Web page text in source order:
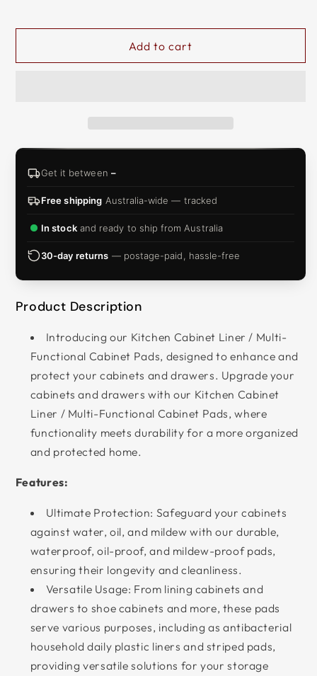
Add to cart
Get it between –
Free shipping Australia-wide — tracked
In stockand ready to ship from Australia
30-day returns — postage-paid, hassle-free
Product Description
Introducing our Kitchen Cabinet Liner / Multi-
Functional Cabinet Pads, designed to enhance and
protect your cabinets and drawers. Upgrade your
cabinets and drawers with our Kitchen Cabinet
Liner / Multi-Functional Cabinet Pads, where
functionality meets durability for a more organized
and protected home.
Features:
Ultimate Protection: Safeguard your cabinets
against water, oil, and mildew with our durable,
waterproof, oil-proof, and mildew-proof pads,
ensuring their longevity and cleanliness.
Versatile Usage: From lining cabinets and
drawers to shoe cabinets and more, these pads
serve various purposes, including as antibacterial
household daily plastic liners and striped pads,
providing versatile solutions for your storage